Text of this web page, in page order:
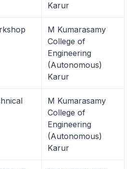
Karur
M Kumarasamy
College of
Engineering
(Autonomous)
Karur
M Kumarasamy
College of
Engineering
(Autonomous)
Karur